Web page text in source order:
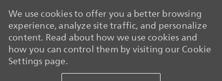
We use cookies to offer you a better browsing
experience, analyze site traffic, and personalize
content. Read about how we use cookies and
how you can control them by visiting our Cookie
Settings page.